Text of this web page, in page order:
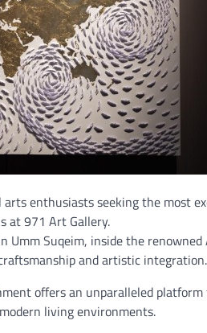
enthusiasts seeking the most
at 971 Art Gallery.
Suqeim, inside the
and artistic integration.
offers an unparalleled
living environments.